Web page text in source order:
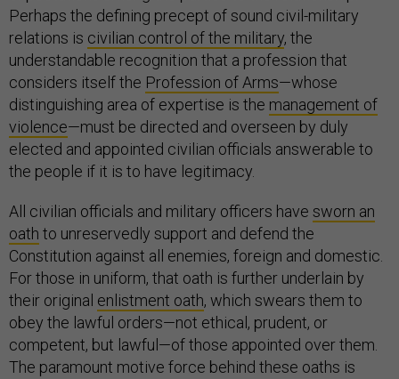
Perhaps the defining precept of sound civil-military
relations is civilian control of the military, the
understandable recognition that a profession that
considers itself the Profession of Arms—whose
distinguishing area of expertise is the management of
violence—must be directed and overseen by duly
elected and appointed civilian officials answerable to
the people if it is to have legitimacy.
All civilian officials and military officers have sworn an
oath to unreservedly support and defend the
Constitution against all enemies, foreign and domestic.
For those in uniform, that oath is further underlain by
their original enlistment oath, which swears them to
obey the lawful orders—not ethical, prudent, or
competent, but lawful—of those appointed over them.
The paramount motive force behind these oaths is